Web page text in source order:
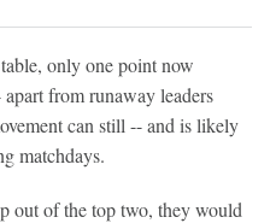
only one point now
from runaway leaders
can still -- and is likely
matchdays.
out of the top two, they would